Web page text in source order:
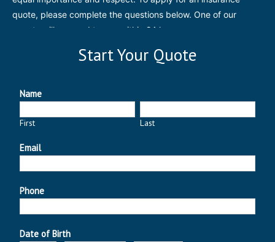
quote, please complete the questions below. One of our
agents will respond to you within 24 hours.
Start Your Quote
Name
First Last
Email
Phone
Date of Birth